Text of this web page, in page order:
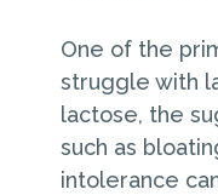
One of the
struggle with
lactose, the
such as
intolerance